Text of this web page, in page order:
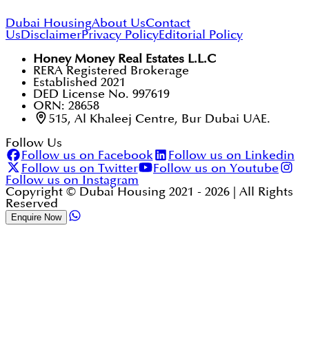
Dubai HousingAbout UsContact
UsDisclaimerPrivacy PolicyEditorial Policy
Honey Money Real Estates L.L.C
RERA Registered Brokerage
Established 2021
DED License No. 997619
ORN: 28658
515, Al Khaleej Centre, Bur Dubai UAE.
Follow Us
Follow us on Facebook
Follow us on Linkedin
Follow us on Twitter
Follow us on Youtube
Follow us on Instagram
Copyright © Dubai Housing 2021 - 2026 | All Rights
Reserved
Enquire Now